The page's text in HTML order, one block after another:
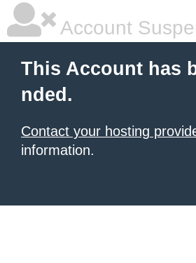
Account
This Account has
nded.
Contact your hosting
information.